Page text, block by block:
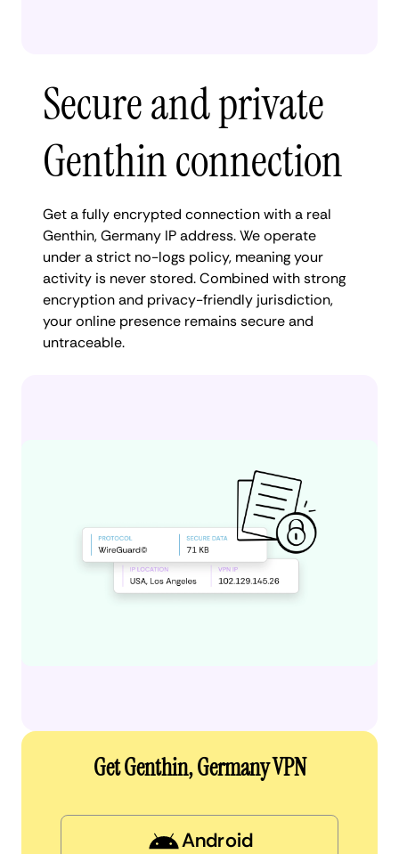
Secure and private
Genthin connection
Get a fully encrypted connection with a real
Genthin, Germany IP address. We operate
under a strict no-logs policy, meaning your
activity is never stored. Combined with strong
encryption and privacy-friendly jurisdiction,
your online presence remains secure and
untraceable.
Get Genthin, Germany VPN
Android